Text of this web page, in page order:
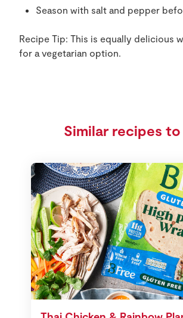
Season with salt and pepper
Recipe Tip: This is equally delicious
for a vegetarian option.
Similar recipes